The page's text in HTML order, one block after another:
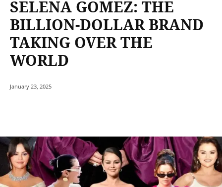
SELENA GOMEZ: THE
BILLION-DOLLAR BRAND
TAKING OVER THE
WORLD
January 23, 2025